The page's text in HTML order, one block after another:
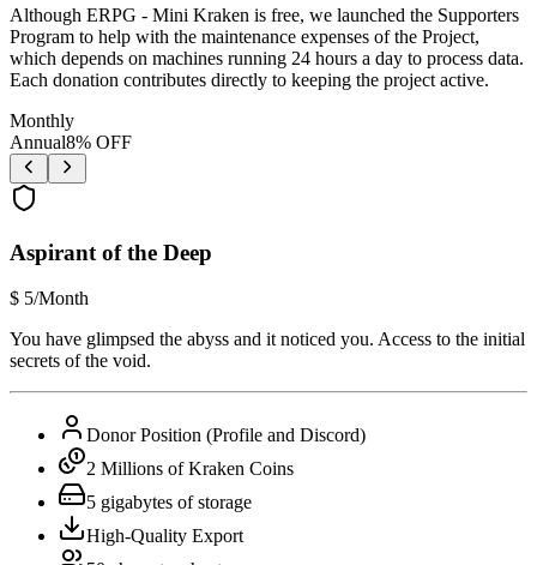
Although ERPG - Mini Kraken is free, we launched the Supporters
Program to help with the maintenance expenses of the Project,
which depends on machines running 24 hours a day to process data.
Each donation contributes directly to keeping the project active.
Monthly
Annual8% OFF
Aspirant of the Deep
$ 5/Month
You have glimpsed the abyss and it noticed you. Access to the initial
secrets of the void.
Donor Position (Profile and Discord)
2 Millions of Kraken Coins
5 gigabytes of storage
High-Quality Export